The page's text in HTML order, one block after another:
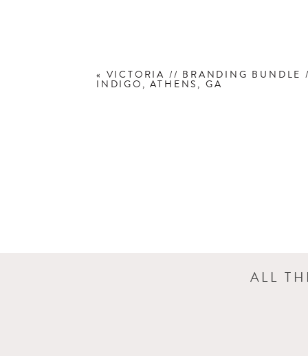
« VICTORIA // BRANDING BUNDLE
INDIGO, ATHENS, GA
ALL